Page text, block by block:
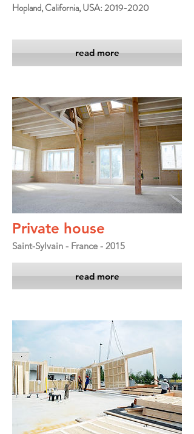
Hopland, California, USA: 2019-2020
read more
Private house
Saint-Sylvain - France - 2015
read more